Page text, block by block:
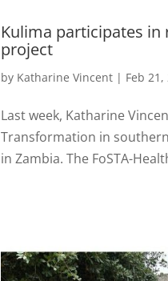
Kulima participates in
project
by Katharine Vincent | Feb 21,
Last week, Katharine
Transformation in
in Zambia. The FoSTA-